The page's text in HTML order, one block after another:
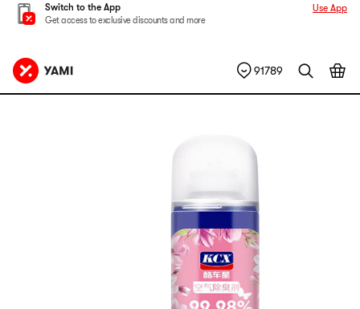
Switch to the App
Get access to exclusive discounts and more
Use App
91789